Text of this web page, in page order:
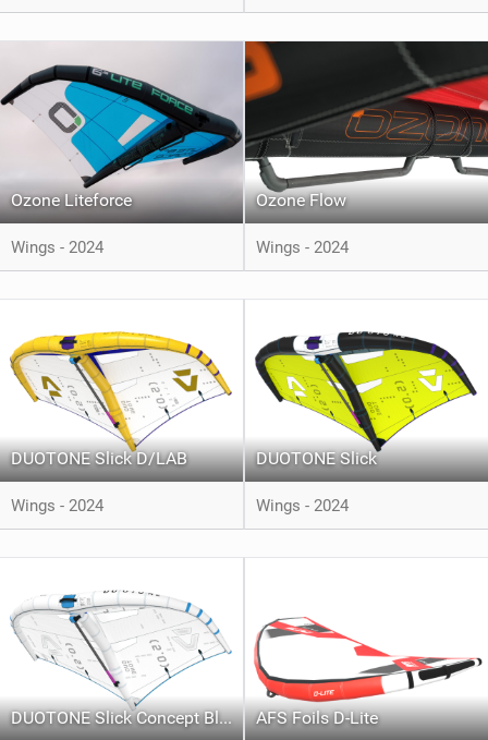
Ozone Liteforce
Wings - 2024
Ozone Flow
Wings - 2024
DUOTONE Slick D/LAB
Wings - 2024
DUOTONE Slick
Wings - 2024
DUOTONE Slick Concept Blue AFS Foils D-Lite